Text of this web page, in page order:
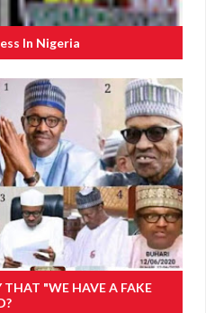
In Nigeria
"WE HAVE A FAKE